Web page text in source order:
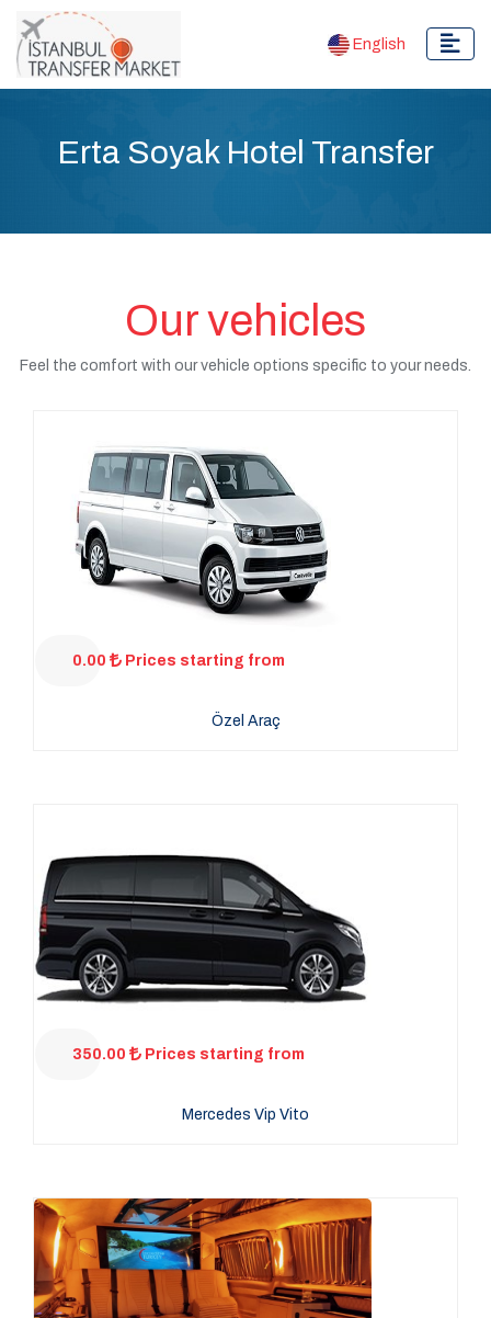
English
Erta Soyak Hotel Transfer
Our vehicles
Feel the comfort with our vehicle options specific to your needs.
0.00 Prices starting from
Özel Araç
350.00 Prices starting from
Mercedes Vip Vito